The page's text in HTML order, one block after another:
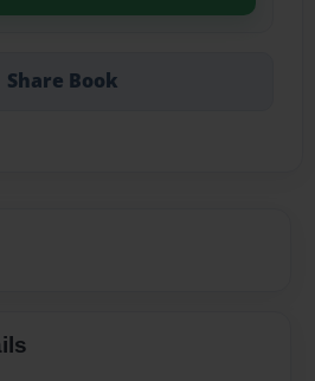
Share Book